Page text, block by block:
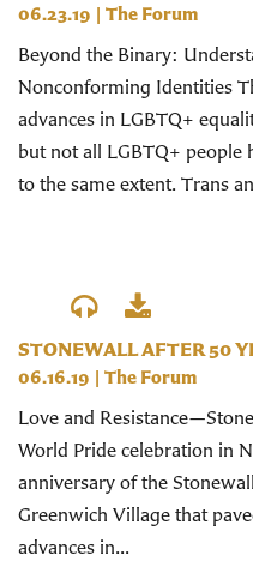
06.23.19 | The Forum
Beyond the Binary:
Nonconforming Identities
advances in LGBTQ+
but not all LGBTQ+ people
to the same extent. Trans
STONEWALL AFTER 50
06.16.19 | The Forum
Love and
World Pride celebration in
anniversary of the
Greenwich Village that
advances in...